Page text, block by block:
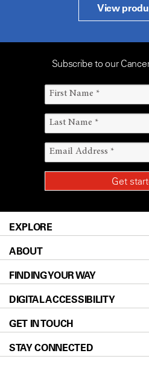
View
Subscribe to our
EXPLORE
Patients & Family
Prevention & Screening
Donors & Volunteers
For Physicians
Research
ABOUT
About UT MD Anderson
Careers
Blog
Newsroom
FINDING YOUR WAY
Our Doctors
Locations
Directions
DIGITAL ACCESSIBILITY
Accessibility Policy
GET IN TOUCH
STAY CONNECTED